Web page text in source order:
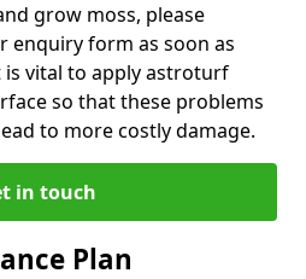
grow moss, please
enquiry form as soon as
vital to apply astroturf
so that these problems
to more costly damage.
in touch
Plan